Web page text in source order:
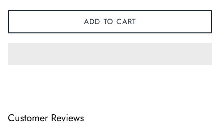
ADD TO CART
Customer Reviews